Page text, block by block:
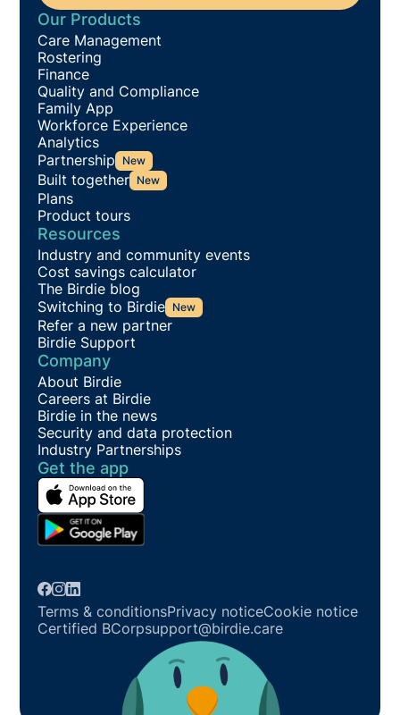
Our Products
Care Management
Rostering
Finance
Quality and Compliance
Family App
Workforce Experience
Analytics
Partnership New
Built together New
Plans
Product tours
Resources
Industry and community events
Cost savings calculator
The Birdie blog
Switching to Birdie New
Refer a new partner
Birdie Support
Company
About Birdie
Careers at Birdie
Birdie in the news
Security and data protection
Industry Partnerships
Get the app
Terms & conditionsPrivacy noticeCookie notice
Certified BCorpsupport@birdie.care